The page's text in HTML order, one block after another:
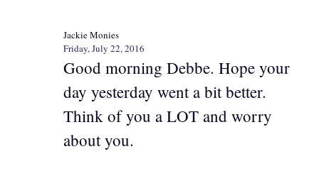
Jackie Monies
Friday, July 22, 2016
Good morning Debbe. Hope your
day yesterday went a bit better.
Think of you a LOT and worry
about you.